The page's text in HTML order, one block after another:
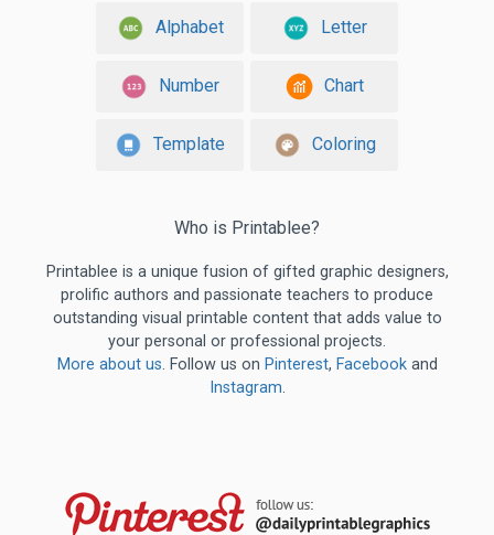
Alphabet Letter
Number Chart
Template Coloring
Who is Printablee?
Printablee is a unique fusion of gifted graphic designers,
prolific authors and passionate teachers to produce
outstanding visual printable content that adds value to
your personal or professional projects.
More about us. Follow us on Pinterest, Facebookand
Instagram.